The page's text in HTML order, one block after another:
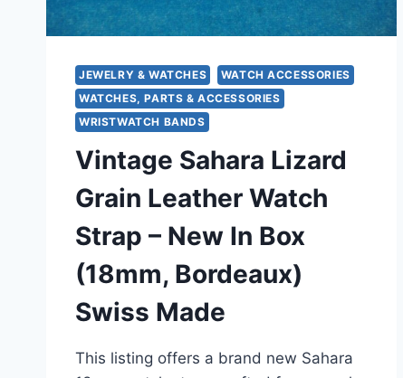
JEWELRY & WATCHES
WATCH ACCESSORIES
WATCHES, PARTS & ACCESSORIES
WRISTWATCH BANDS
Vintage Sahara Lizard
Grain Leather Watch
Strap – New In Box
(18mm, Bordeaux)
Swiss Made
This listing offers a brand new Sahara